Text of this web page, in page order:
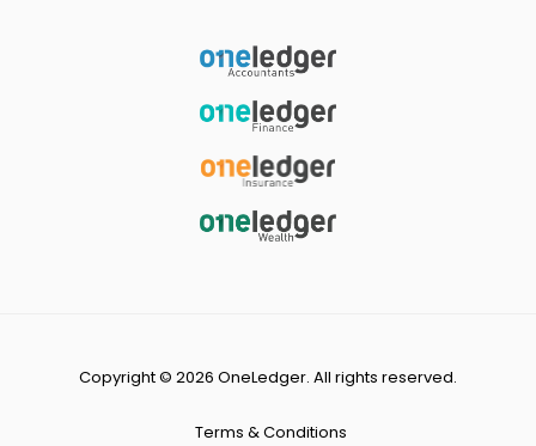
Copyright © 2026 OneLedger. All rights reserved.
Terms & Conditions